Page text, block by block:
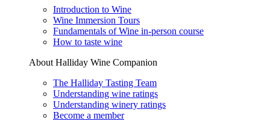
Introduction to Wine
Wine Immersion Tours
Fundamentals of Wine in-person course
How to taste wine
About Halliday Wine Companion
The Halliday Tasting Team
Understanding wine ratings
Understanding winery ratings
Become a member